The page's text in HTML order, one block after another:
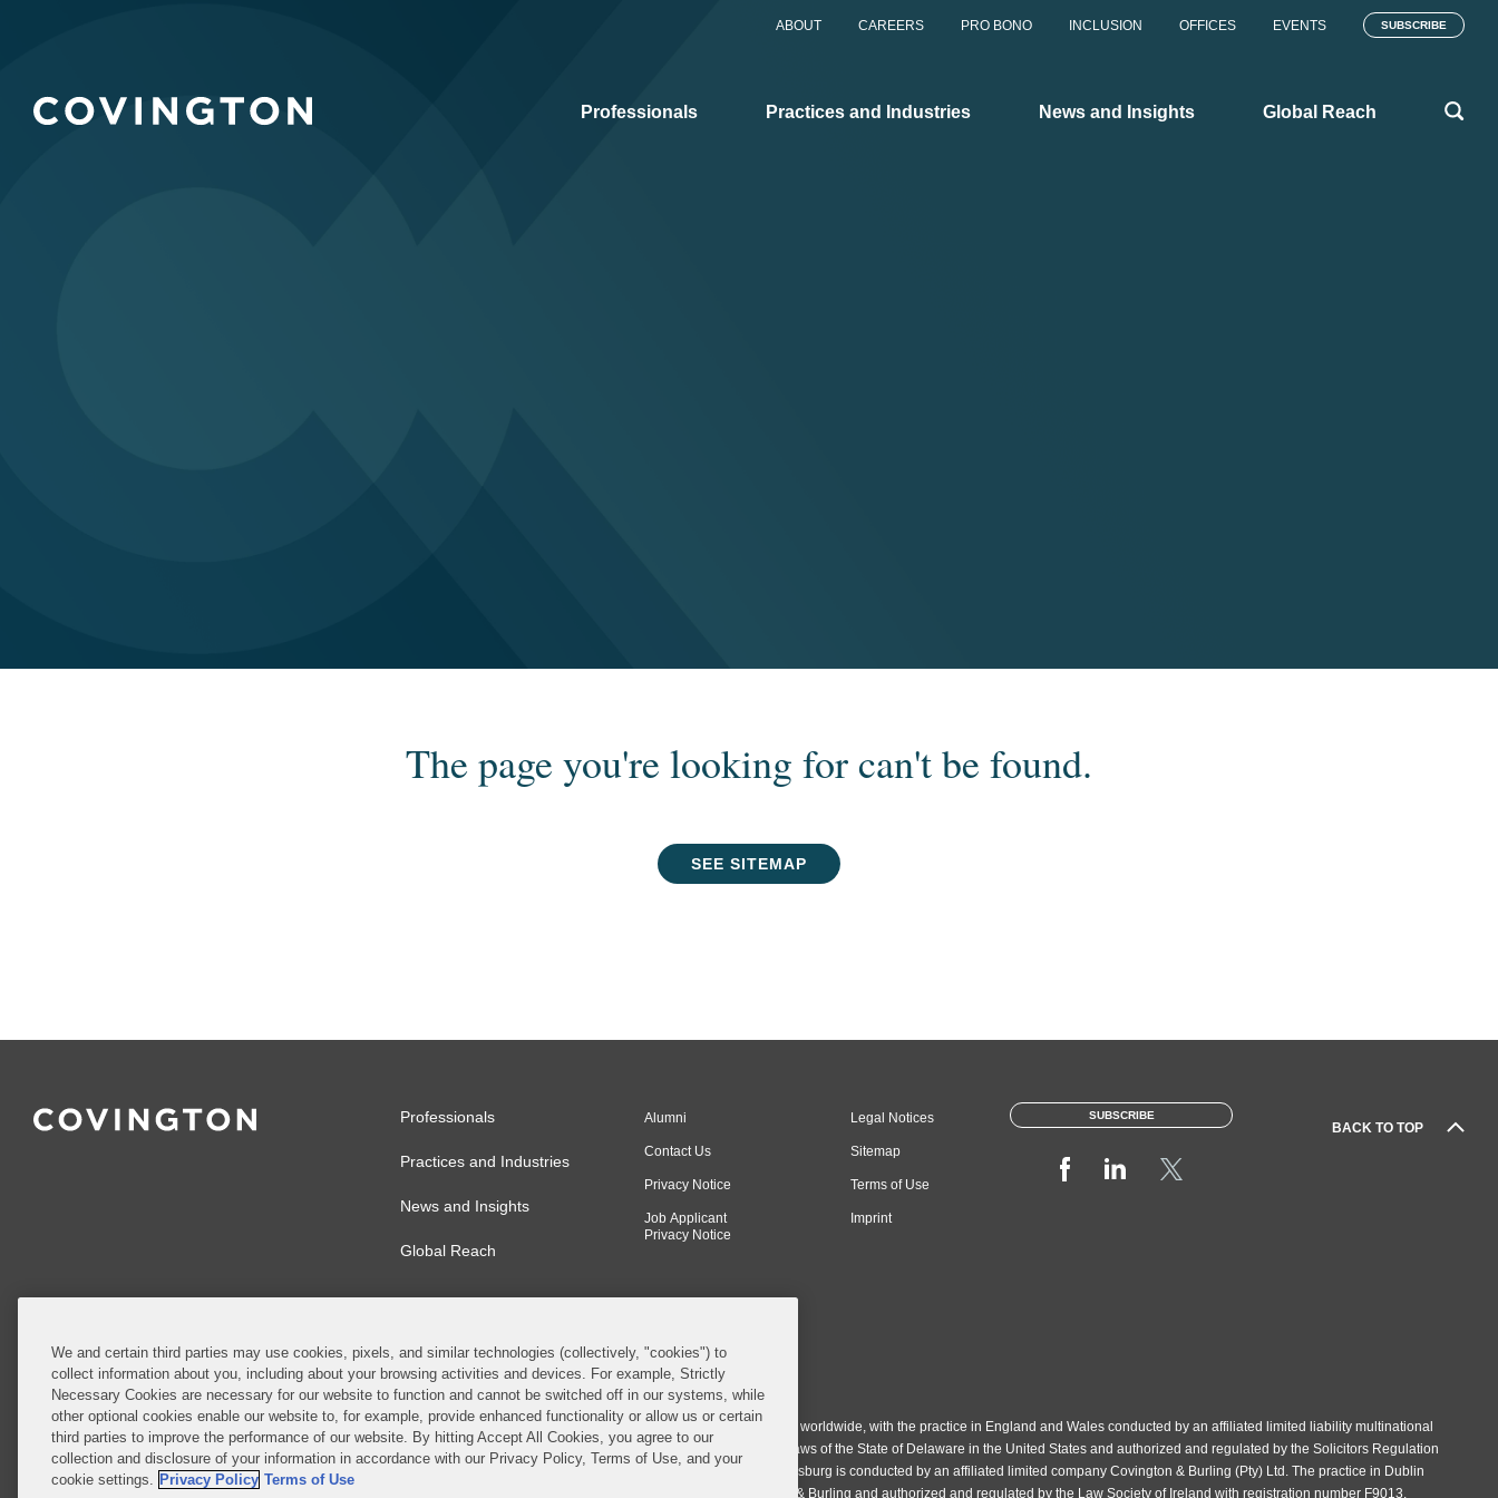
ABOUT CAREERS PRO BONO INCLUSION OFFICES EVENTS SUBSCRIBE
Professionals Practices and Industries News and Insights Global Reach
The page you're looking for can't be found.
SEE SITEMAP
BACK TO TOP
Professionals
Practices and Industries
News and Insights
Global Reach
Alumni
Contact Us
Privacy Notice
Job Applicant
Privacy Notice
Legal Notices
Sitemap
Terms of Use
Imprint
SUBSCRIBE
© 2026 Covington & Burling LLP. All Rights Reserved.
Covington & Burling LLP operates as a limited liability partnership worldwide, with the practice in England and Wales conducted by an affiliated limited liability multinational
partnership, Covington & Burling LLP, which is formed under the laws of the State of Delaware in the United States and authorized and regulated by the Solicitors Regulation
Authority with registration number 77071. The practice in Johannesburg is conducted by an affiliated limited company Covington & Burling (Pty) Ltd. The practice in Dublin
Ireland is through a general affiliated Irish partnership, Covington & Burling and authorized and regulated by the Law Society of Ireland with registration number F9013.
We and certain third parties may use cookies, pixels, and similar technologies (collectively, "cookies") to
collect information about you, including about your browsing activities and devices. For example, Strictly
Necessary Cookies are necessary for our website to function and cannot be switched off in our systems, while
other optional cookies enable our website to, for example, provide enhanced functionality or allow us or certain
third parties to improve the performance of our website. By hitting Accept All Cookies, you agree to our
collection and disclosure of your information in accordance with our Privacy Policy, Terms of Use, and your
cookie settings. Privacy Policy Terms of Use